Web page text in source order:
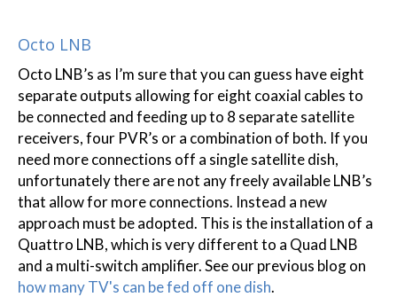
Octo LNB
Octo LNB’s as I’m sure that you can guess have eight
separate outputs allowing for eight coaxial cables to
be connected and feeding up to 8 separate satellite
receivers, four PVR’s or a combination of both. If you
need more connections off a single satellite dish,
unfortunately there are not any freely available LNB’s
that allow for more connections. Instead a new
approach must be adopted. This is the installation of a
Quattro LNB, which is very different to a Quad LNB
and a multi-switch amplifier. See our previous blog on
how many TV's can be fed off one dish.